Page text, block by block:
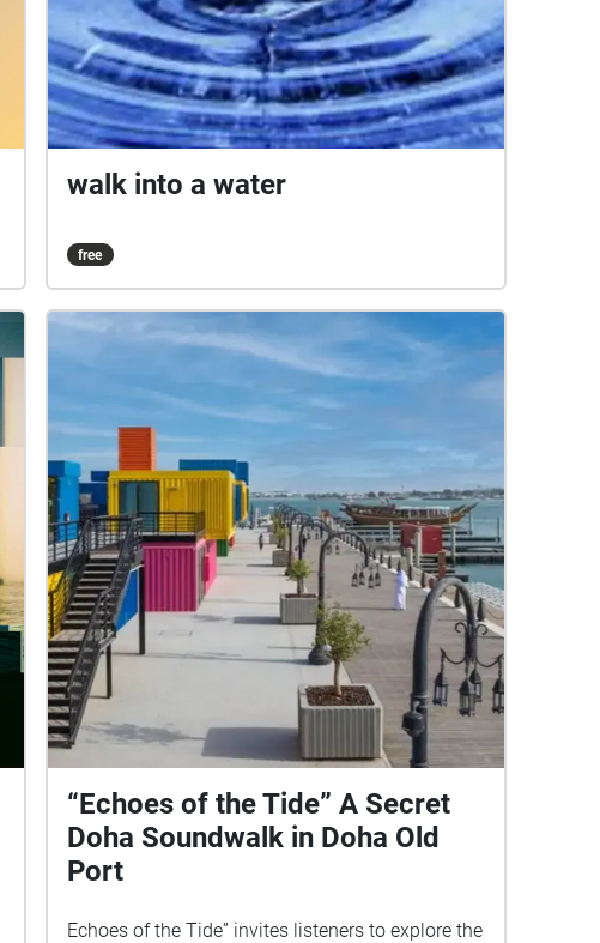
walk into a water
free
“Echoes of the Tide” A Secret
Doha Soundwalk in Doha Old
Port
Echoes of the Tide” invites listeners to explore the